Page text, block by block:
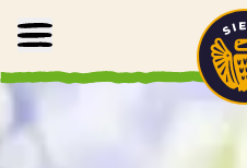
Skip to main content
Home